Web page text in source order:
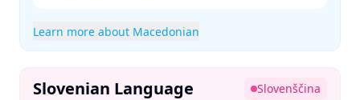
Learn more about Macedonian
Slovenian Language Slovenščina